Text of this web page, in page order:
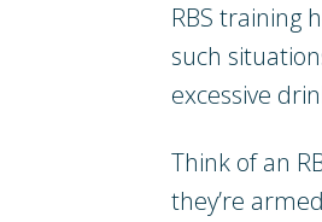
RBS training
such
excessive
Think of an
they’re